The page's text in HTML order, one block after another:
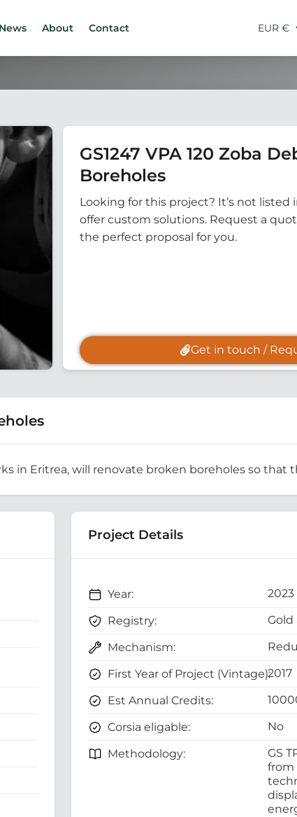
About Contact EUR €
GS1247 VPA 120 Zoba
Boreholes
Looking for this project? It’s not
offer custom solutions. Request a
the perfect proposal for you.
Get in touch /
in Eritrea, will renovate broken boreholes so that
Project Details
Year: 2023
Registry: Gold
Mechanism:
First Year of Project (Vintage):2017
Est Annual Credits:
Corsia eligable: No
Methodology:
GS
from